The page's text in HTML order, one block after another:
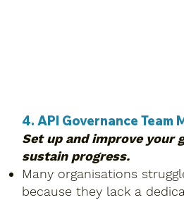
4. API Governance Team
Set up and improve your
sustain progress.
Many organisations
because they lack a